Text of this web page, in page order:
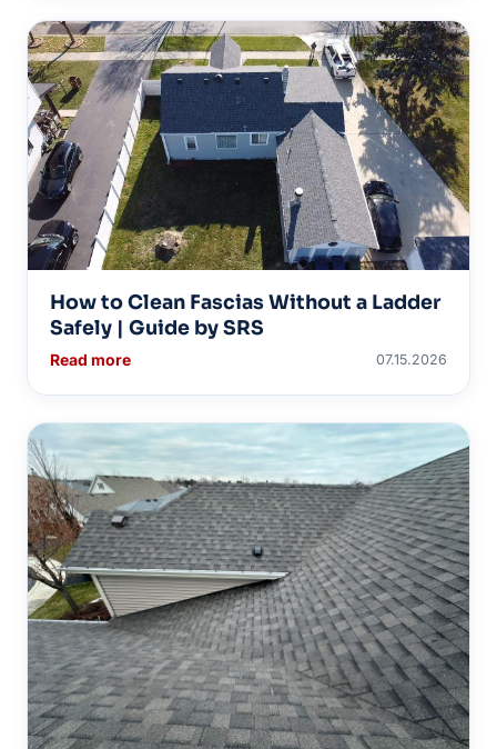
How to Clean Fascias Without a Ladder
Safely | Guide by SRS
Read more 07.15.2026